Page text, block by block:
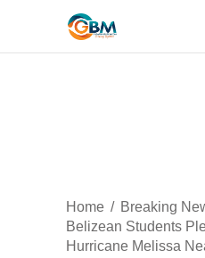
Home
Breaking
Belizean Students
Hurricane Melissa